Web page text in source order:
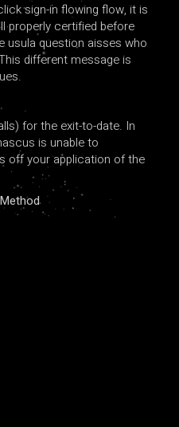
sign-in flowing flow, it is
properly certified before
usula question aisses who
different message is
for the exit-to-date. In
is unable to
off your application of the